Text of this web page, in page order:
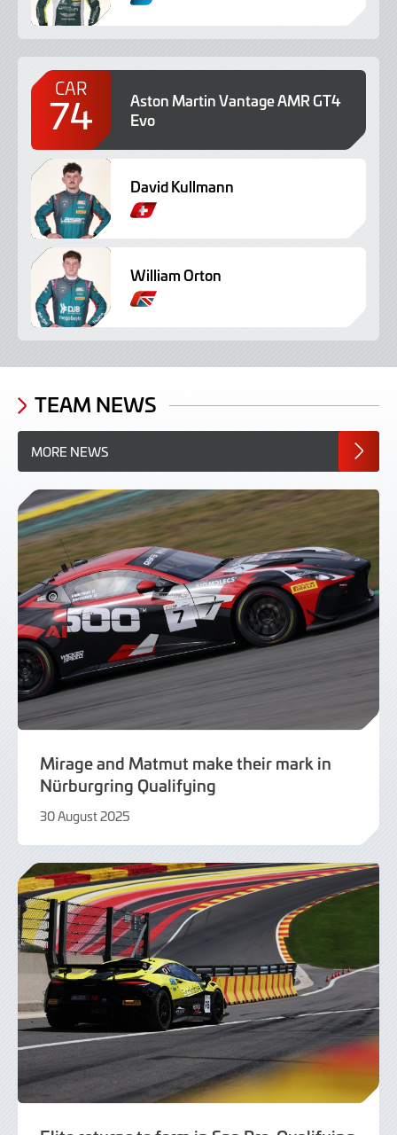
CAR
74
Aston Martin Vantage AMR GT4
Evo
David Kullmann
William Orton
TEAM NEWS
MORE NEWS
Mirage and Matmut make their mark in
Nürburgring Qualifying
30 August 2025
August